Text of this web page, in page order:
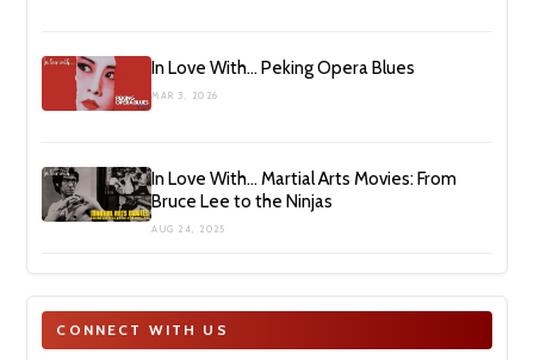
In Love With… Peking Opera Blues
MAR 3, 2026
In Love With… Martial Arts Movies: From
Bruce Lee to the Ninjas
AUG 24, 2025
CONNECT WITH US